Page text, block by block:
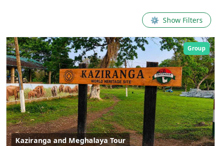
⚙ Show Filters
Group
Kaziranga and Meghalaya Tour